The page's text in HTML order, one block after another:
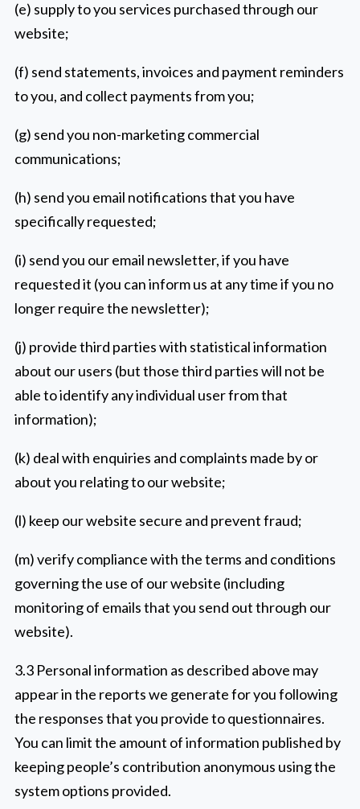
(e) supply to you services purchased through our
website;
(f) send statements, invoices and payment reminders
to you, and collect payments from you;
(g) send you non-marketing commercial
communications;
(h) send you email notifications that you have
specifically requested;
(i) send you our email newsletter, if you have
requested it (you can inform us at any time if you no
longer require the newsletter);
(j) provide third parties with statistical information
about our users (but those third parties will not be
able to identify any individual user from that
information);
(k) deal with enquiries and complaints made by or
about you relating to our website;
(l) keep our website secure and prevent fraud;
(m) verify compliance with the terms and conditions
governing the use of our website (including
monitoring of emails that you send out through our
website).
3.3 Personal information as described above may
appear in the reports we generate for you following
the responses that you provide to questionnaires.
You can limit the amount of information published by
keeping people’s contribution anonymous using the
system options provided.